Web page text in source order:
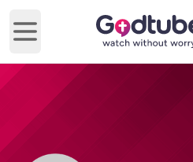
Open main menu